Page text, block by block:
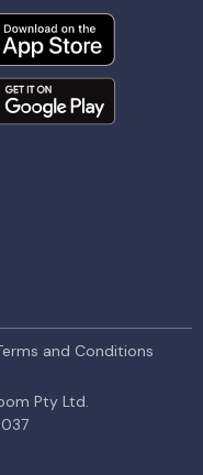
and Conditions
Pty Ltd.